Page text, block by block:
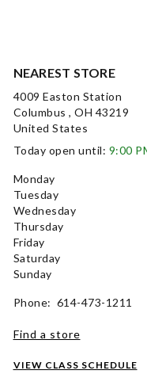
NEAREST STORE
4009 Easton Station
Columbus , OH 43219
United States
Today open until: 9:00
Monday
Tuesday
Wednesday
Thursday
Friday
Saturday
Sunday
Phone: 614-473-1211
Find a store
VIEW CLASS SCHEDULE